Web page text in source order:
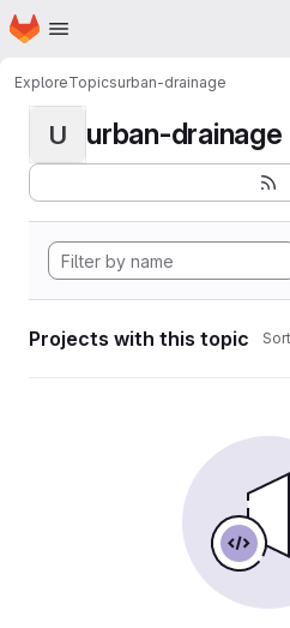
Skip to main content
Homepage
ExploreTopicsurban-drainage
U urban-drainage
Projects with this topic